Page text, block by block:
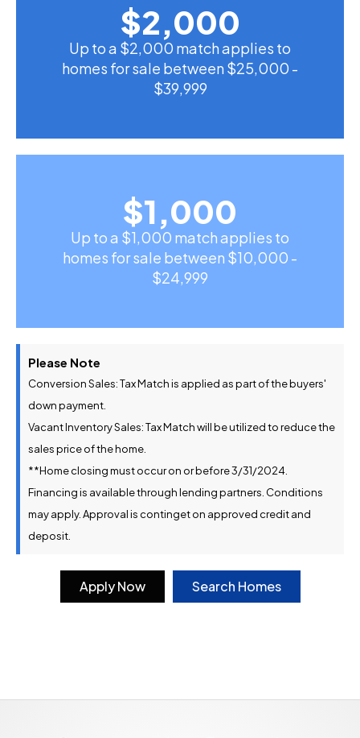
Up to a $2,000 match applies to
homes for sale between $25,000 -
$39,999
$2,000
Up to a $1,000 match applies to
homes for sale between $10,000 -
$24,999
$1,000
Please Note
Conversion Sales: Tax Match is applied as part of the buyers'
down payment.
Vacant Inventory Sales: Tax Match will be utilized to reduce the
sales price of the home.
**Home closing must occur on or before 3/31/2024.
Financing is available through lending partners. Conditions
may apply. Approval is continget on approved credit and
deposit.
Apply Now Search Homes